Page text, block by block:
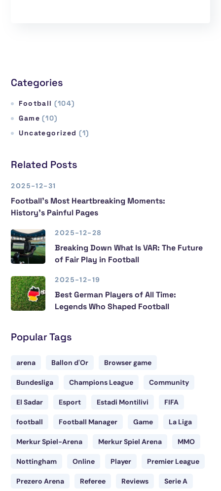
Categories
Football (104)
Game (10)
Uncategorized (1)
Related Posts
2025-12-31
Football’s Most Heartbreaking Moments:
History’s Painful Pages
2025-12-28
Breaking Down What Is VAR: The Future
of Fair Play in Football
2025-12-19
Best German Players of All Time:
Legends Who Shaped Football
Popular Tags
arena Ballon d'Or Browser game
Bundesliga Champions League Community
El Sadar Esport Estadi Montilivi FIFA
football Football Manager Game La Liga
Merkur Spiel-Arena Merkur Spiel Arena MMO
Nottingham Online Player Premier League
Prezero Arena Referee Reviews Serie A